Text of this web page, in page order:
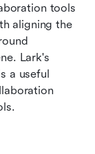
tools
aligning the
Lark's
a useful